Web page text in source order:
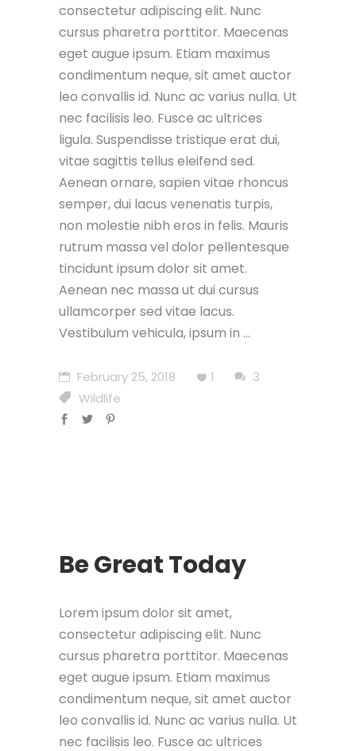
consectetur adipiscing elit. Nunc
cursus pharetra porttitor. Maecenas
eget augue ipsum. Etiam maximus
condimentum neque, sit amet auctor
leo convallis id. Nunc ac varius nulla. Ut
nec facilisis leo. Fusce ac ultrices
ligula. Suspendisse tristique erat dui,
vitae sagittis tellus eleifend sed.
Aenean ornare, sapien vitae rhoncus
semper, dui lacus venenatis turpis,
non molestie nibh eros in felis. Mauris
rutrum massa vel dolor pellentesque
tincidunt ipsum dolor sit amet.
Aenean nec massa ut dui cursus
ullamcorper sed vitae lacus.
Vestibulum vehicula, ipsum in
February 25, 2018 1
3
Wildlife
Be Great Today
Lorem ipsum dolor sit amet,
consectetur adipiscing elit. Nunc
cursus pharetra porttitor. Maecenas
eget augue ipsum. Etiam maximus
condimentum neque, sit amet auctor
leo convallis id. Nunc ac varius nulla. Ut
nec facilisis leo. Fusce ac ultrices